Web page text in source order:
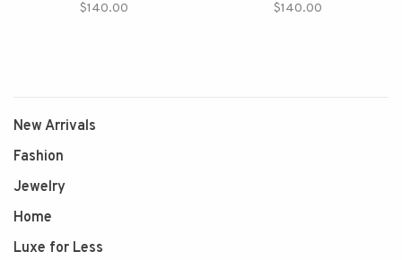
$140.00
$140.00
New Arrivals
Fashion
Jewelry
Home
Luxe for Less